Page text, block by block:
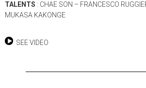
TALENTS : CHAE SON – FRANCESCO
MUKASA KAKONGE
SEE VIDEO